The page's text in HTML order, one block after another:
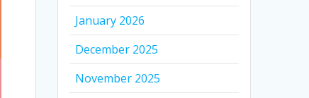
January 2026
December 2025
November 2025